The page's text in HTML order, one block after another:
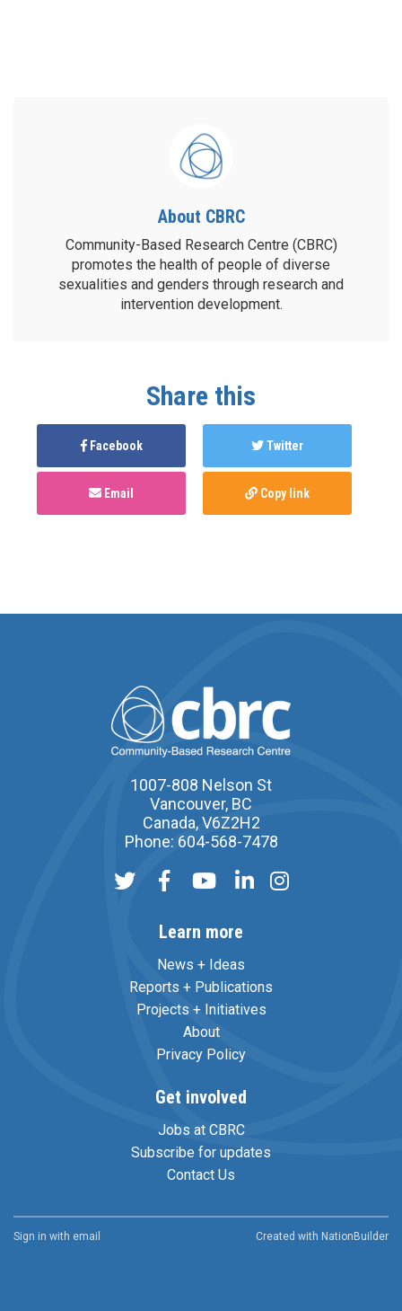
About CBRC
Community-Based Research Centre (CBRC)
promotes the health of people of diverse
sexualities and genders through research and
intervention development.
Share this
Facebook Twitter
Email Copy link
1007-808 Nelson St
Vancouver, BC
Canada, V6Z2H2
Phone: 604-568-7478
Learn more
News + Ideas
Reports + Publications
Projects + Initiatives
About
Privacy Policy
Get involved
Jobs at CBRC
Subscribe for updates
Contact Us
Sign in with email Created with NationBuilder